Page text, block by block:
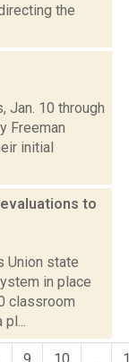
the
Jan. 10 through
Freeman
initial
to
Union state
in place
classroom